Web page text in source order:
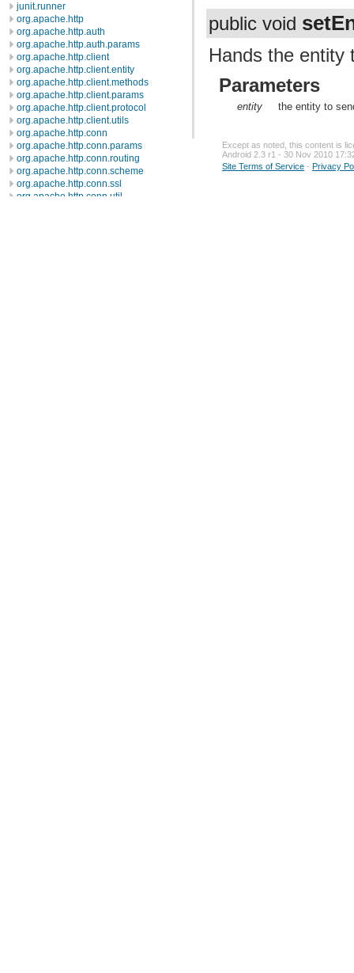
junit.runner
org.apache.http
org.apache.http.auth
org.apache.http.auth.params
org.apache.http.client
org.apache.http.client.entity
org.apache.http.client.methods
org.apache.http.client.params
org.apache.http.client.protocol
org.apache.http.client.utils
org.apache.http.conn
org.apache.http.conn.params
org.apache.http.conn.routing
org.apache.http.conn.scheme
org.apache.http.conn.ssl
org.apache.http.conn.util
public void
Hands the entity
Parameters
entity the entity to
Except as noted, this content is
Android 2.3 r1 - 30 Nov 2010
Site Terms of Service - Privacy